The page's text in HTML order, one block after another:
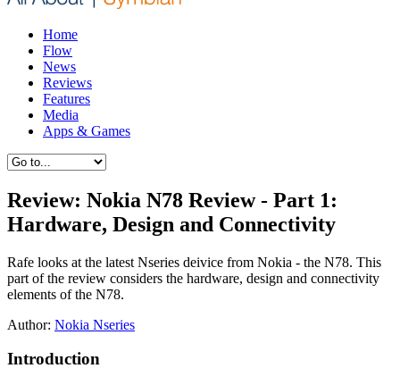
Home
Flow
News
Reviews
Features
Media
Apps & Games
Review: Nokia N78 Review - Part 1:
Hardware, Design and Connectivity
Rafe looks at the latest Nseries deivice from Nokia - the N78. This
part of the review considers the hardware, design and connectivity
elements of the N78.
Author: Nokia Nseries
Introduction